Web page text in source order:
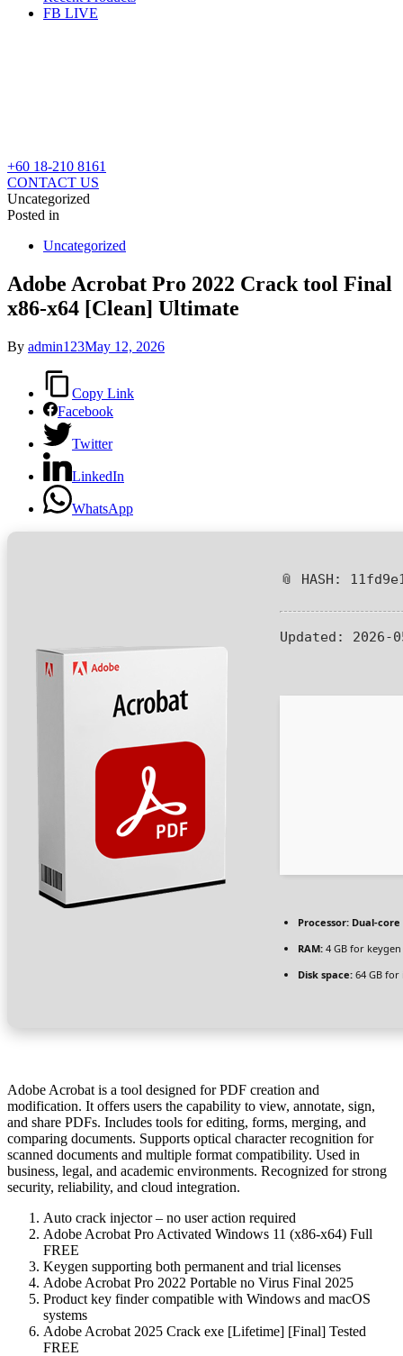
FB LIVE
+60 18-210 8161
CONTACT US
Uncategorized
Posted in
Uncategorized
Adobe Acrobat Pro 2022 Crack tool Final
x86-x64 [Clean] Ultimate
By admin123May 12, 2026
Copy Link
Facebook
Twitter
LinkedIn
WhatsApp
📎 HASH:
Updated: 2026-
Processor: Dual-
RAM: 4 GB for keygen
Disk space: 64 GB for
Adobe Acrobat is a tool designed for PDF creation and
modification. It offers users the capability to view, annotate, sign,
and share PDFs. Includes tools for editing, forms, merging, and
comparing documents. Supports optical character recognition for
scanned documents and multiple format compatibility. Used in
business, legal, and academic environments. Recognized for strong
security, reliability, and cloud integration.
Auto crack injector – no user action required
Adobe Acrobat Pro Activated Windows 11 (x86-x64) Full
FREE
Keygen supporting both permanent and trial licenses
Adobe Acrobat Pro 2022 Portable no Virus Final 2025
Product key finder compatible with Windows and macOS
systems
Adobe Acrobat 2025 Crack exe [Lifetime] [Final] Tested
FREE